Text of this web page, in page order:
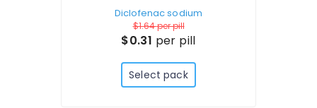
Diclofenac sodium
$1.64per pill
$0.31 per pill
Select pack